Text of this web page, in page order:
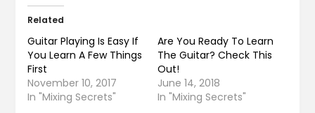
Related
Guitar Playing Is Easy If
You Learn A Few Things
First
November 10, 2017
In "Mixing Secrets"
Are You Ready To Learn
The Guitar? Check This
Out!
June 14, 2018
In "Mixing Secrets"